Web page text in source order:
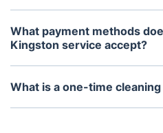
We can! We recommend
grade, eco-friendly supplies
small fee. However, if you
What payment methods
Kingston service accept?
We accept major credit
Apple Pay payments.
What is a one-time
A one-time cleaning service